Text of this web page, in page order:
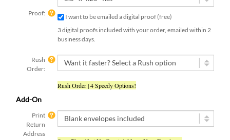
Proof:
I want to be emailed a digital proof (free)
3 digital proofs included with your order, emailed within 2
business days.
Order:
Return
Address
Envelopes: